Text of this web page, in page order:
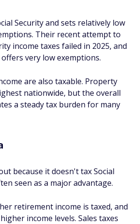
Security and sets relatively low
Their recent attempt to
income taxes failed in 2025, and
very lowexemptions.
are also taxable. Property
nationwide, but the overall
a steady tax burden for many
because it doesn't tax Social
seen as a major advantage.
retirement income is taxed, and
income levels. Sales taxes